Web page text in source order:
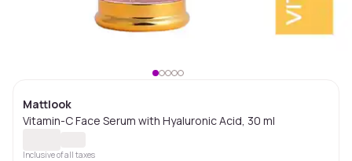
Mattlook
Vitamin-C Face Serum with Hyaluronic Acid, 30 ml
Inclusive of all taxes